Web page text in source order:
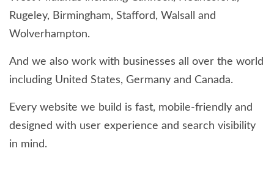
Rugeley, Birmingham, Stafford, Walsall and
Wolverhampton.
And we also work with businesses all over the world
including United States, Germany and Canada.
Every website we build is fast, mobile-friendly and
designed with user experience and search visibility
in mind.